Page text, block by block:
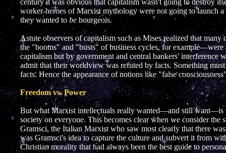
century it was obvious that capitalism wasn't going to destroy
worker-heroes of Marxist mythology were not going to launch a
they wanted to be bourgeois.
Astute observers of capitalism such as Mises realized that
the "booms" and "busts" of business cycles, for
capitalism but by government and central bankers' interference
admit that their worldview was refuted by facts. Something
facts. Hence the appearance of notions like "false
Freedom vs. Power
But what Marxist intellectuals really wanted—and still want—is
society on everyone. This becomes clear when we consider
Gramsci, the Italian Marxist who saw most clearly that there
was Gramsci's idea to capture the culture and subvert it from
Christian morality that had always been the best guide to